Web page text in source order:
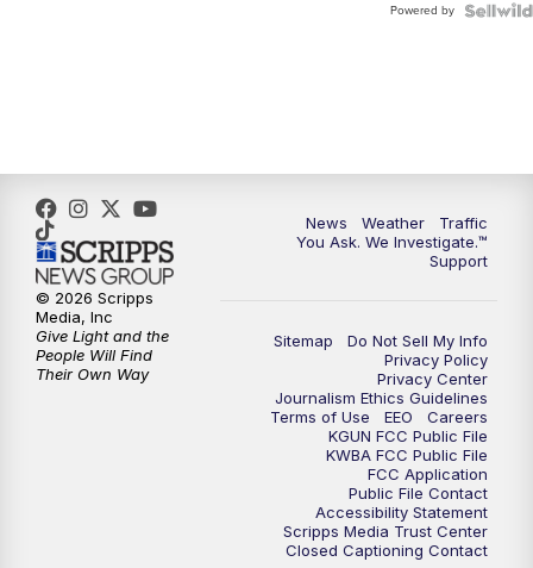
Powered by
News Weather
Traffic
You Ask. We Investigate.™
Support
Sitemap
Do Not Sell My Info
Privacy Policy
Privacy Center
Journalism Ethics Guidelines
Terms of Use
EEO
Careers
KGUN FCC Public File
KWBA FCC Public File
FCC Application
Public File Contact
Accessibility Statement
Scripps Media Trust Center
Closed Captioning Contact
© 2026 Scripps
Media, Inc
Give Light and the
People Will Find
Their Own Way